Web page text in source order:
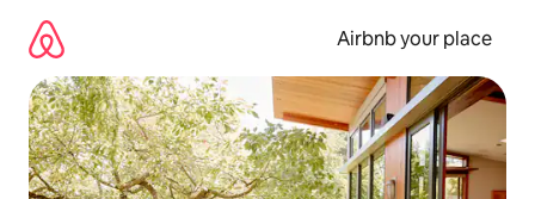
content
Airbnb your place